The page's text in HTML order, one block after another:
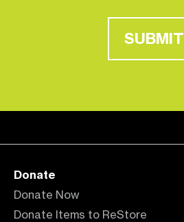
SUBMIT
Donate
Donate Now
Donate Items to ReStore